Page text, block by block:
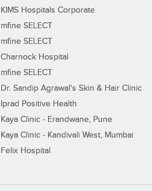
KIMS Hospitals Corporate
mfine SELECT
mfine SELECT
Charnock Hospital
mfine SELECT
Dr. Sandip Agrawal's Skin & Hair Clinic
Iprad Positive Health
Kaya Clinic - Erandwane, Pune
Kaya Clinic - Kandivali West, Mumbai
Felix Hospital